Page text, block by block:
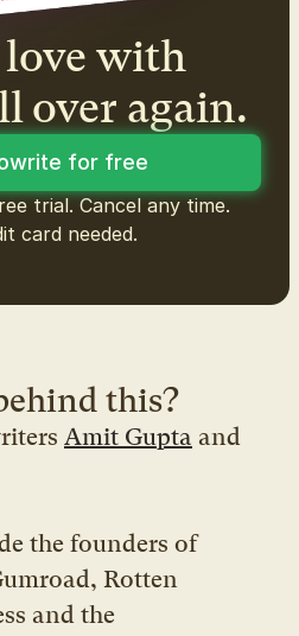
with
over again.
for free
trial. Cancel any time.
card needed.
this?
Amit Gupta
the founders of
Rotten
and the